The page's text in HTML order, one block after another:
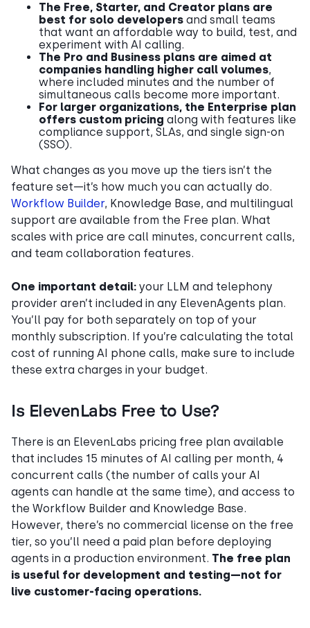
The Free, Starter, and Creator plans are
best for solo developers and small teams
that want an affordable way to build, test, and
experiment with AI calling.
The Pro and Business plans are aimed at
companies handling higher call volumes,
where included minutes and the number of
simultaneous calls become more important.
For larger organizations, the Enterprise plan
offers custom pricing along with features like
compliance support, SLAs, and single sign-on
(SSO).
What changes as you move up the tiers isn’t the
feature set—it’s how much you can actually do.
Workflow Builder, Knowledge Base, and multilingual
support are available from the Free plan. What
scales with price are call minutes, concurrent calls,
and team collaboration features.
One important detail: your LLM and telephony
provider aren’t included in any ElevenAgents plan.
You’ll pay for both separately on top of your
monthly subscription. If you’re calculating the total
cost of running AI phone calls, make sure to include
these extra charges in your budget.
Is ElevenLabs Free to Use?
There is an ElevenLabs pricing free plan available
that includes 15 minutes of AI calling per month, 4
concurrent calls (the number of calls your AI
agents can handle at the same time), and access to
the Workflow Builder and Knowledge Base.
However, there’s no commercial license on the free
tier, so you’ll need a paid plan before deploying
agents in a production environment. The free plan
is useful for development and testing—not for
live customer-facing operations.